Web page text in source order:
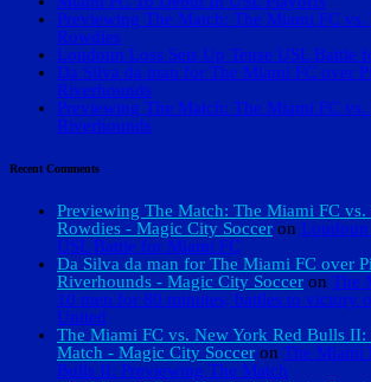
Previewing The Match: The Miami FC vs.
Rowdies
Loudoun Loss Sets Up Tense USL Battle
Da Silva da man for The Miami FC over
Riverhounds
Previewing The Match: The Miami FC vs.
Riverhounds
Recent Comments
Previewing The Match: The Miami FC vs.
Rowdies - Magic City Soccer on Loudoun
USL Battle for Miami FC
Da Silva da man for The Miami FC over
Riverhounds - Magic City Soccer on The
10 men for 80 minutes, battles to victory
United
The Miami FC vs. New York Red Bulls II:
Match - Magic City Soccer on The Miami
Bulls II: Previewing The Match